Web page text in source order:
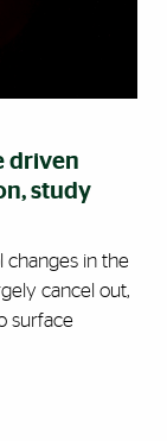
driven
study
changes in the
cancel out,
surface